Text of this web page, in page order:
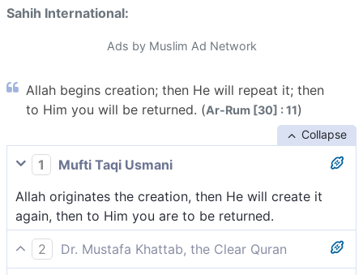
Sahih International:
Ads by Muslim Ad Network
Allah begins creation; then He will repeat it; then
to Him you will be returned. (Ar-Rum [30] : 11)
Collapse
1
Mufti Taqi Usmani
Allah originates the creation, then He will create it
again, then to Him you are to be returned.
2
Dr. Mustafa Khattab, the Clear Quran